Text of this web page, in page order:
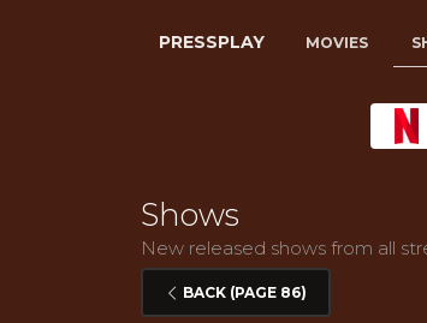
PRESSPLAY MOVIES
Shows
New released shows from all
BACK (PAGE 86)